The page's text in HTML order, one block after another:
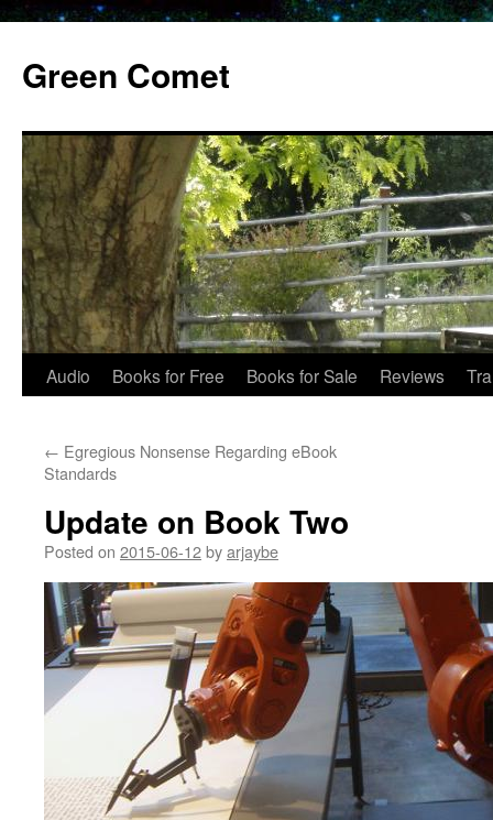
content
Green Comet
Audio Books for Free Books for Sale Reviews
← Egregious Nonsense Regarding eBook
Standards
Update on Book Two
Posted on 2015-06-12byarjaybe